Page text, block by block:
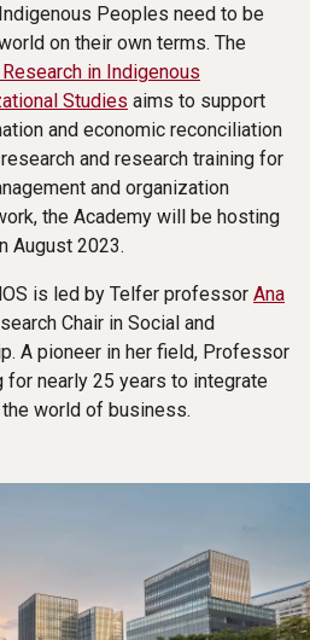
Peoples need to be
on their own terms. The
in Indigenous
Studies aims to support
and economic reconciliation
and research training for
and organization
the Academy will be hosting
August 2023.
is led by Telfer professor Ana
Chair in Social and
A pioneer in her field, Professor
for nearly 25 years to integrate
world of business.